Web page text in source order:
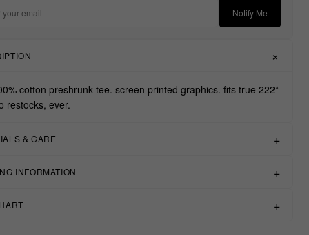
Notify Me
cotton preshrunk tee. screen printed graphics. fits true 222*
restocks, ever.
& CARE
INFORMATION